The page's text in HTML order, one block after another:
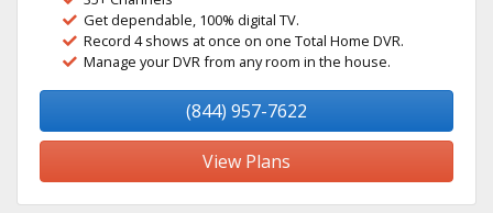
Get dependable, 100% digital TV.
Record 4 shows at once on one Total Home DVR.
Manage your DVR from any room in the house.
(844) 957-7622
View Plans